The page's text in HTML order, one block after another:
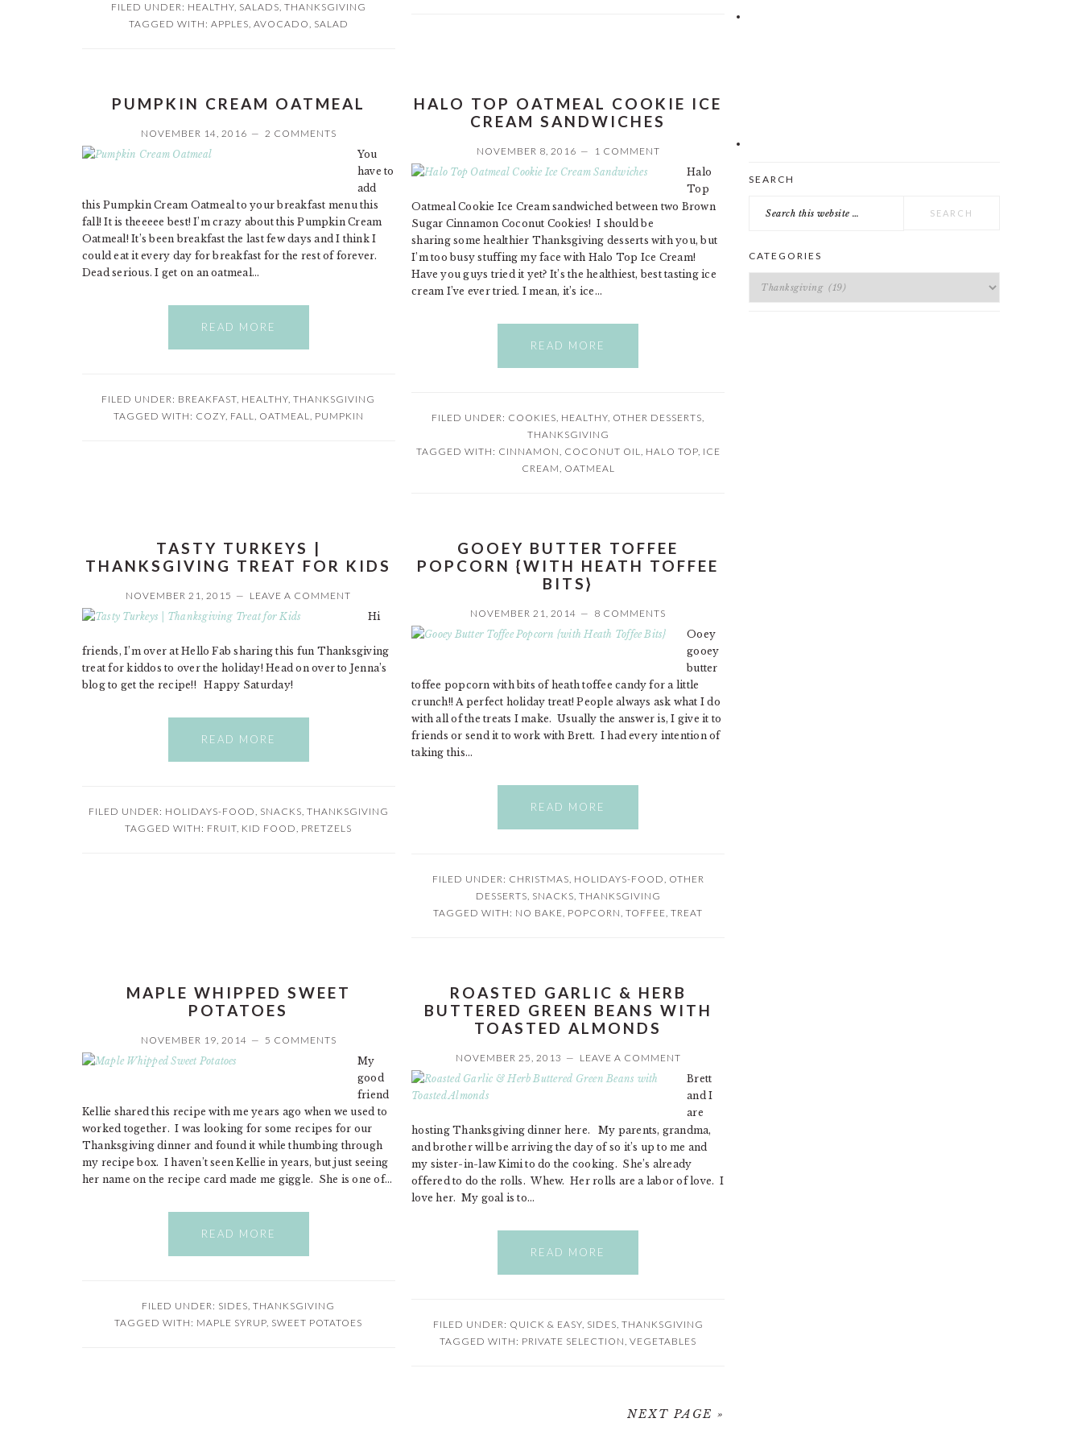
FILED UNDER: HEALTHY, SALADS, THANKSGIVING
TAGGED WITH: APPLES, AVOCADO, SALAD
PUMPKIN CREAM OATMEAL
NOVEMBER 14, 2016
2 COMMENTS
You
have to
add
this Pumpkin Cream Oatmeal to your breakfast menu this
fall! It is theeeee best! I’m crazy about this Pumpkin Cream
Oatmeal! It’s been breakfast the last few days and I think I
could eat it every day for breakfast for the rest of forever.
Dead serious. I get on an oatmeal…
READ MORE
FILED UNDER: BREAKFAST, HEALTHY,THANKSGIVING
TAGGED WITH: COZY, FALL, OATMEAL, PUMPKIN
HALO TOP OATMEAL COOKIE ICE
CREAM SANDWICHES
NOVEMBER 8, 2016
1 COMMENT
Halo
Top
Oatmeal Cookie Ice Cream sandwiched between two Brown
Sugar Cinnamon Coconut Cookies! I should be
sharing some healthier Thanksgiving desserts with you, but
I’m too busy stuffing my face with Halo Top Ice Cream!
Have you guys tried it yet? It’s the healthiest, best tasting ice
cream I’ve ever tried. I mean, it’s ice…
READ MORE
FILED UNDER: COOKIES, HEALTHY, OTHER DESSERTS,
THANKSGIVING
TAGGED WITH: CINNAMON, COCONUT OIL, HALO TOP, ICE
CREAM, OATMEAL
TASTY TURKEYS |
THANKSGIVING TREAT FOR KIDS
NOVEMBER 21, 2015
LEAVE A COMMENT
Hi
friends, I’m over at Hello Fab sharing this fun Thanksgiving
treat for kiddos to over the holiday! Head on over to Jenna’s
blog to get the recipe!! Happy Saturday!
READ MORE
FILED UNDER: HOLIDAYS-FOOD, SNACKS, THANKSGIVING
TAGGED WITH: FRUIT, KID FOOD, PRETZELS
GOOEY BUTTER TOFFEE
POPCORN {WITH HEATH TOFFEE
BITS}
NOVEMBER 21, 2014
8 COMMENTS
Ooey
gooey
butter
toffee popcorn with bits of heath toffee candy for a little
crunch!! A perfect holiday treat! People always ask what I do
with all of the treats I make. Usually the answer is, I give it to
friends or send it to work with Brett. I had every intention of
taking this…
READ MORE
FILED UNDER: CHRISTMAS, HOLIDAYS-FOOD, OTHER
DESSERTS, SNACKS, THANKSGIVING
TAGGED WITH: NO BAKE, POPCORN,TOFFEE,TREAT
MAPLE WHIPPED SWEET
POTATOES
NOVEMBER 19, 2014
5 COMMENTS
My
good
friend
Kellie shared this recipe with me years ago when we used to
worked together. I was looking for some recipes for our
Thanksgiving dinner and found it while thumbing through
my recipe box. I haven’t seen Kellie in years, but just seeing
her name on the recipe card made me giggle. She is one of…
READ MORE
FILED UNDER: SIDES,THANKSGIVING
TAGGED WITH: MAPLE SYRUP, SWEET POTATOES
ROASTED GARLIC & HERB
BUTTERED GREEN BEANS WITH
TOASTED ALMONDS
NOVEMBER 25, 2013
LEAVE A COMMENT
Brett
and I
are
hosting Thanksgiving dinner here. My parents, grandma,
and brother will be arriving the day of so it’s up to me and
my sister-in-law Kimi to do the cooking. She’s already
offered to do the rolls. Whew. Her rolls are a labor of love. I
love her. My goal is to…
READ MORE
FILED UNDER: QUICK & EASY, SIDES, THANKSGIVING
TAGGED WITH: PRIVATE SELECTION,VEGETABLES
NEXT PAGE »
SEARCH
CATEGORIES